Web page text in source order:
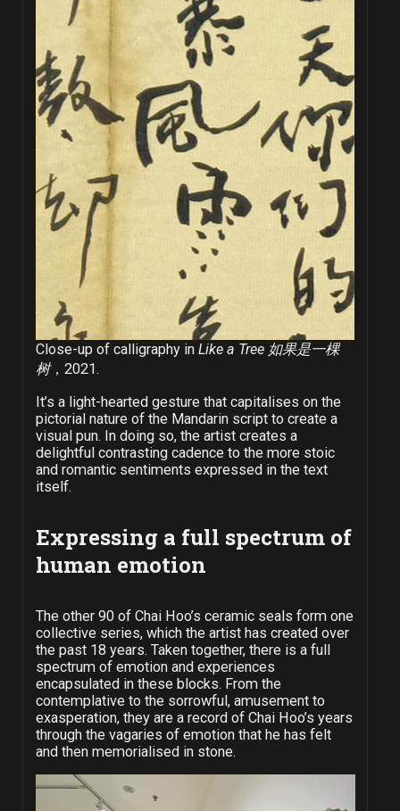
Close-up of calligraphy inLike a Tree 如果是一棵
树，2021.
It’s a light-hearted gesture that capitalises on the
pictorial nature of the Mandarin script to create a
visual pun. In doing so, the artist creates a
delightful contrasting cadence to the more stoic
and romantic sentiments expressed in the text
itself.
Expressing a full spectrum of
human emotion
The other 90 of Chai Hoo’s ceramic seals form one
collective series, which the artist has created over
the past 18 years. Taken together, there is a full
spectrum of emotion and experiences
encapsulated in these blocks. From the
contemplative to the sorrowful, amusement to
exasperation, they are a record of Chai Hoo’s years
through the vagaries of emotion that he has felt
and then memorialised in stone.